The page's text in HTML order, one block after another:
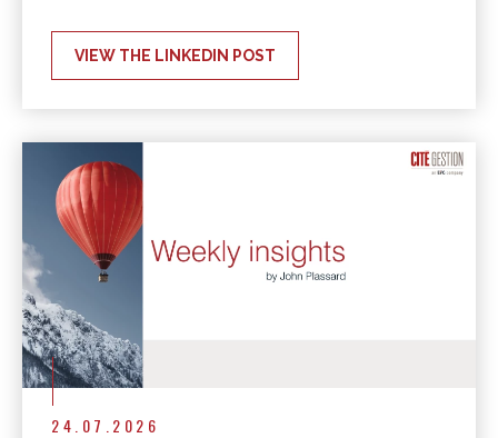
VIEW THE LINKEDIN POST
24.07.2026